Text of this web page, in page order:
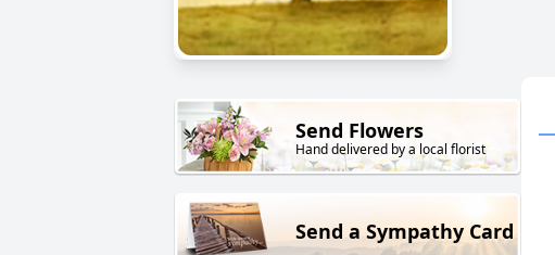
Send Flowers
Hand delivered by a local florist
Send a Sympathy Card